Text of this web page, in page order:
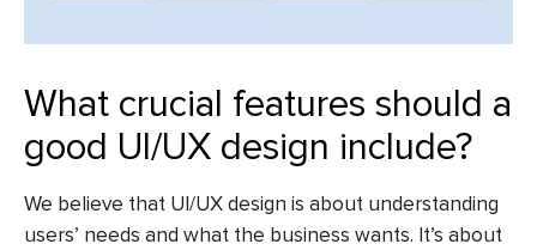
What crucial features should a
good UI/UX design include?
We believe that UI/UX design is about understanding
users’ needs and what the business wants. It’s about